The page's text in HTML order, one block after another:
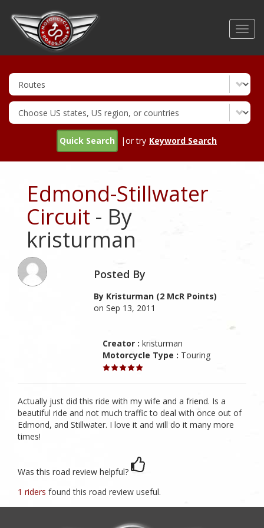
Quick Search |or try Keyword Search
Edmond-Stillwater
Circuit - By
kristurman
Posted By
By Kristurman (2 McR Points)
on Sep 13, 2011
Creator : kristurman
Motorcycle Type : Touring
Actually just did this ride with my wife and a friend. Is a
beautiful ride and not much traffic to deal with once out of
Edmond, and Stillwater. I love it and will do it many more
times!
Was this road review helpful?
1 riders found this road review useful.